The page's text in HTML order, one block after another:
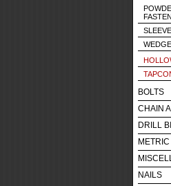
BOLTS
CHAIN
DRILL
METRIC
NAILS